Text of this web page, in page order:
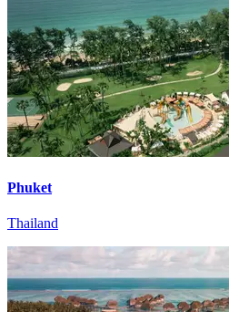
Phuket
Thailand